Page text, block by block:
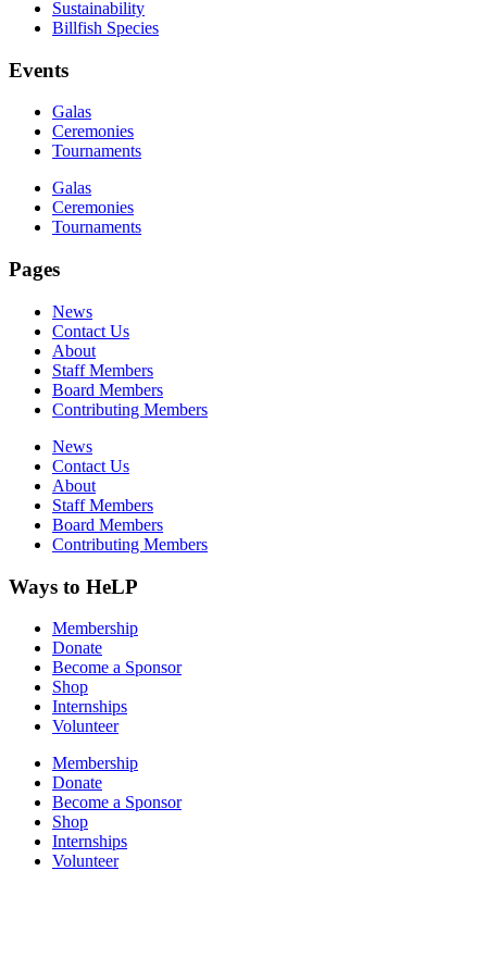
Sustainability
Billfish Species
Events
Galas
Ceremonies
Tournaments
Galas
Ceremonies
Tournaments
Pages
News
Contact Us
About
Staff Members
Board Members
Contributing Members
News
Contact Us
About
Staff Members
Board Members
Contributing Members
Ways to HeLP
Membership
Donate
Become a Sponsor
Shop
Internships
Volunteer
Membership
Donate
Become a Sponsor
Shop
Internships
Volunteer